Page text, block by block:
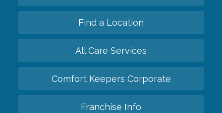
Find a Location
All Care Services
Comfort Keepers Corporate
Franchise Info